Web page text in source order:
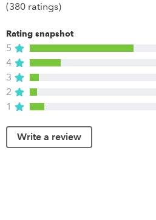
(380 ratings)
Rating snapshot
5
4
3
2
1
Write a review